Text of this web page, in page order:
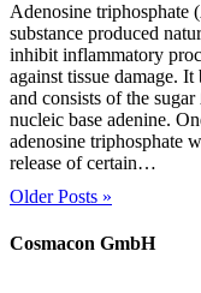
Adenosine triphosphate
substance produced
inhibit inflammatory
against tissue damage.
and consists of the
nucleic base adenine.
adenosine triphosphate
release of certain…
Older Posts »
Cosmacon GmbH